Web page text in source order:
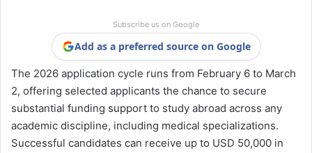
Subscribe us on Google
Add as a preferred source on Google
The 2026 application cycle runs from February 6 to March
2, offering selected applicants the chance to secure
substantial funding support to study abroad across any
academic discipline, including medical specializations.
Successful candidates can receive up to USD 50,000 in